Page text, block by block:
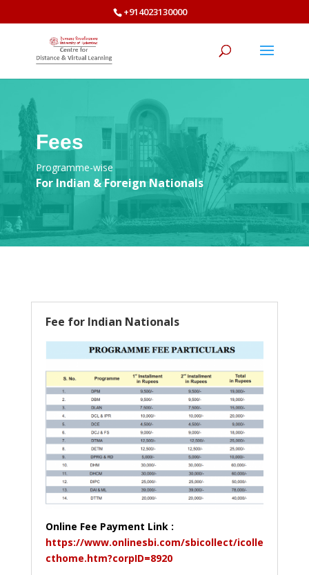
+914023130000
Fees
Programme-wise
For Indian & Foreign Nationals
Fee for Indian Nationals
Online Fee Payment Link :
https://www.onlinesbi.com/sbicollect/icolle
cthome.htm?corpID=8920